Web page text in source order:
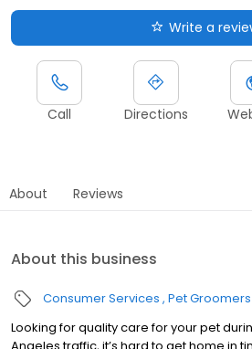
Write a
Call Directions
About Reviews
About this business
Consumer Services Pet Groomers
Looking for quality care for your pet